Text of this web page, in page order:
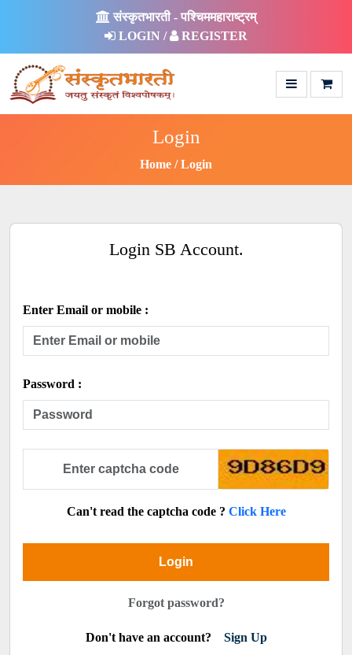
संस्कृतभारती - पश्चिममहाराष्ट्रम्
LOGIN /
REGISTER
Login
Home Login
Login SB Account.
Enter Email or mobile :
Password :
Can't read the captcha code ? Click Here
Login
Forgot password?
Don't have an account? Sign Up